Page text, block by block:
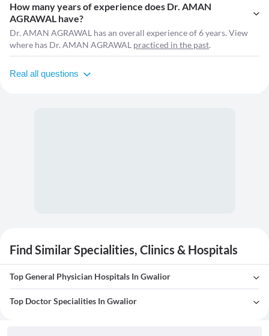
How many years of experience does Dr. AMAN
AGRAWAL have?
Dr. AMAN AGRAWAL has an overall experience of 6 years. View
where has Dr. AMAN AGRAWAL practiced in the past.
Real all questions
Find Similar Specialities, Clinics & Hospitals
Top General Physician Hospitals In Gwalior
Top Doctor Specialities In Gwalior